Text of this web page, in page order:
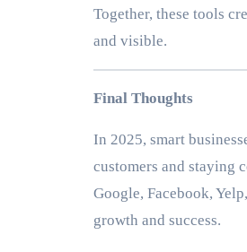
Together, these tools
and visible.
Final Thoughts
In 2025, smart
customers and staying
Google, Facebook,
growth and success.